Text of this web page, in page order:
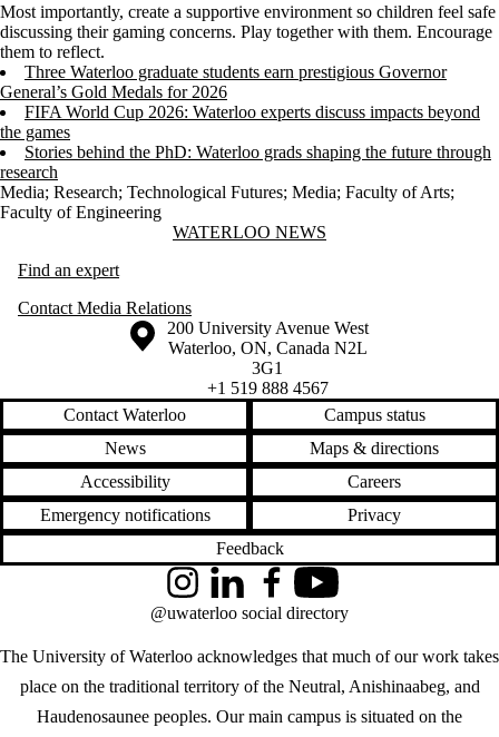
Most importantly, create a supportive environment so children feel safe
discussing their gaming concerns. Play together with them. Encourage
them to reflect.
Three Waterloo graduate students earn prestigious Governor
General’s Gold Medals for 2026
FIFA World Cup 2026: Waterloo experts discuss impacts beyond
the games
Stories behind the PhD: Waterloo grads shaping the future through
research
Media; Research; Technological Futures; Media; Faculty of Arts;
Faculty of Engineering
Information about Waterloo NewsWATERLOO NEWS
Find an expert
Contact Media Relations
Information about the University of Waterloo
Campus map
200 University Avenue West
Waterloo, ON, Canada N2L
3G1
+1 519 888 4567
Contact Waterloo
Campus status
News
Maps & directions
Accessibility
Careers
Emergency notifications
Privacy
Feedback
The University of Waterloo acknowledges that much of our work takes
place on the traditional territory of the Neutral, Anishinaabeg, and
Haudenosaunee peoples. Our main campus is situated on the
InstagramLinkedInFacebookYouTube
@uwaterloo social directory